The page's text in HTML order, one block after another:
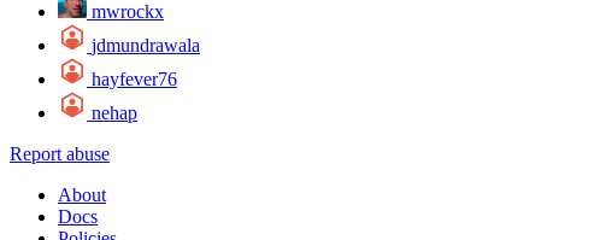
mwrockx
jdmundrawala
hayfever76
nehap
Report abuse
About
Docs